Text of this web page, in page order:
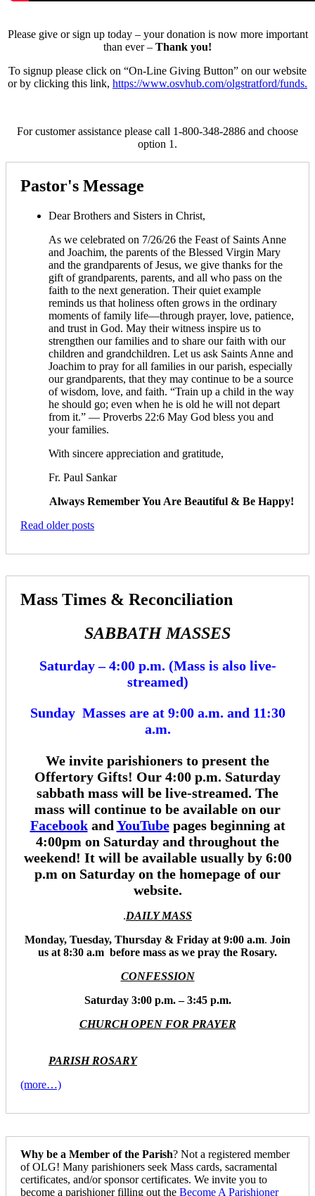
Please give or sign up today – your donation is now more important
than ever – Thank you!
To signup please click on “On-Line Giving Button” on our website
or by clicking this link, https://www.osvhub.com/olgstratford/funds.
For customer assistance please call 1-800-348-2886 and choose
option 1.
Pastor's Message
Dear Brothers and Sisters in Christ,
As we celebrated on 7/26/26 the Feast of Saints Anne
and Joachim, the parents of the Blessed Virgin Mary
and the grandparents of Jesus, we give thanks for the
gift of grandparents, parents, and all who pass on the
faith to the next generation. Their quiet example
reminds us that holiness often grows in the ordinary
moments of family life—through prayer, love, patience,
and trust in God. May their witness inspire us to
strengthen our families and to share our faith with our
children and grandchildren. Let us ask Saints Anne and
Joachim to pray for all families in our parish, especially
our grandparents, that they may continue to be a source
of wisdom, love, and faith. “Train up a child in the way
he should go; even when he is old he will not depart
from it.” — Proverbs 22:6 May God bless you and
your families.
With sincere appreciation and gratitude,
Fr. Paul Sankar
Always Remember You Are Beautiful & Be Happy!
Read older posts
Mass Times & Reconciliation
SABBATH MASSES
Saturday – 4:00 p.m. (Mass is also live-
streamed)
Sunday Masses are at 9:00 a.m. and 11:30
a.m.
We invite parishioners to present the
Offertory Gifts! Our 4:00 p.m. Saturday
sabbath mass will be live-streamed. The
mass will continue to be available on our
Facebookand YouTubepages beginning at
4:00pm on Saturday and throughout the
weekend! It will be available usually by 6:00
p.m on Saturday on the homepage of our
website.
.DAILY MASS
Monday, Tuesday, Thursday & Friday at 9:00 a.m. Join
us at 8:30 a.m before mass as we pray the Rosary.
CONFESSION
Saturday 3:00 p.m. – 3:45 p.m.
CHURCH OPEN FOR PRAYER
PARISH ROSARY
(more…)
Why be a Member of the Parish? Not a registered member
of OLG! Many parishioners seek Mass cards, sacramental
certificates, and/or sponsor certificates. We invite you to
become a parishioner filling out the Become A Parishioner